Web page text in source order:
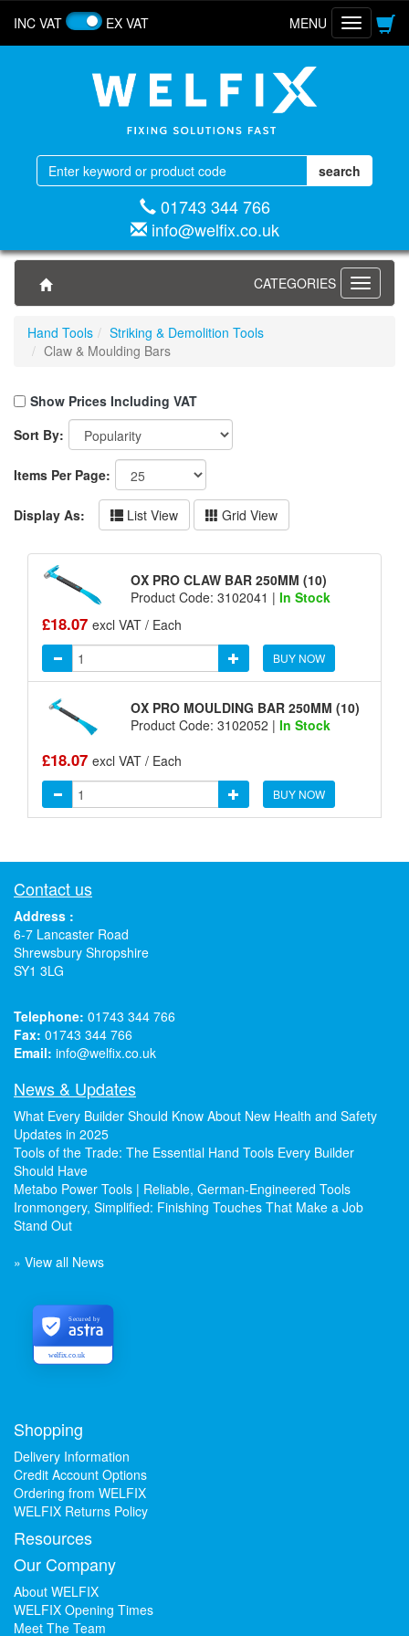
INC VAT EX VAT
Toggle
navigation
MENU
01743 344 766
info@welfix.co.uk
Toggle
CATEGORIES
Hand Tools
Striking & Demolition Tools
Claw & Moulding Bars
Show Prices Including VAT
Sort By:
Items Per Page:
Display As: List View Grid View
OX PRO CLAW BAR 250MM (10)
Product Code: 3102041 | In Stock
£18.07 excl VAT / Each
BUY NOW
OX PRO MOULDING BAR 250MM (10)
Product Code: 3102052 | In Stock
£18.07 excl VAT / Each
BUY NOW
Contact us
Address :
6-7 Lancaster Road
Shrewsbury Shropshire
SY1 3LG
Telephone: 01743 344 766
Fax: 01743 344 766
Email: info@welfix.co.uk
News & Updates
What Every Builder Should Know About New Health and Safety
Updates in 2025
Tools of the Trade: The Essential Hand Tools Every Builder
Should Have
Metabo Power Tools | Reliable, German-Engineered Tools
Ironmongery, Simplified: Finishing Touches That Make a Job
Stand Out
» View all News
welfix.co.uk
Secured by
Shopping
Delivery Information
Credit Account Options
Ordering from WELFIX
WELFIX Returns Policy
Resources
Our Company
About WELFIX
WELFIX Opening Times
Meet The Team